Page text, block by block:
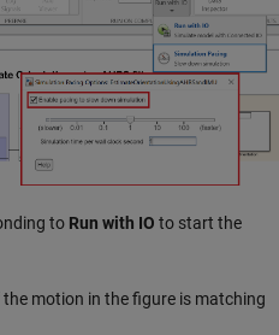
to Run with IO to start the
motion in the figure is matching